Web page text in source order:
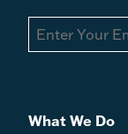
What We Do